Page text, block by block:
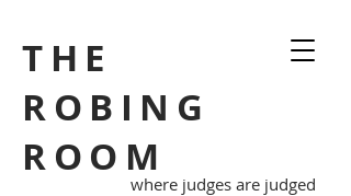
THE
ROBING
ROOM
where judges are judged